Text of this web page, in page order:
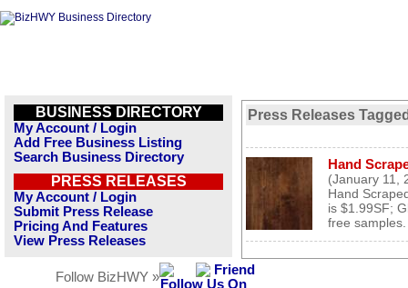
BUSINESS DIRECTORY
My Account / Login
Add Free Business Listing
Search Business Directory
PRESS RELEASES
My Account / Login
Submit Press Release
Pricing And Features
View Press Releases
Follow BizHWY »
Press Releases
Hand
(January 11,
Hand
is $1.99SF;
free